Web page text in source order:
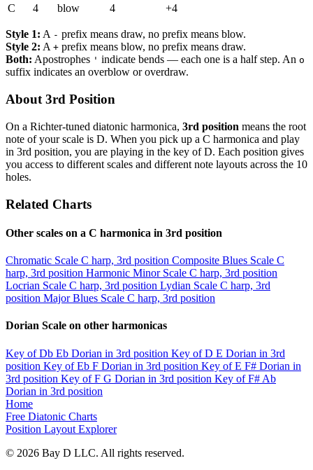
C
4 blow 4 +4
Style 1: A - prefix means draw, no prefix means blow.
Style 2: A + prefix means blow, no prefix means draw.
Both: Apostrophes ' indicate bends — each one is a half step. An o
suffix indicates an overblow or overdraw.
About 3rd Position
On a Richter-tuned diatonic harmonica, 3rd position means the root
note of your scale is D. When you pick up a C harmonica and play
in 3rd position, you are playing in the key of D. Each position gives
you access to different scales and different note layouts across the 10
holes.
Related Charts
Other scales on a C harmonica in 3rd position
Chromatic Scale C harp, 3rd position Composite Blues Scale C
harp, 3rd position Harmonic Minor Scale C harp, 3rd position
Locrian Scale C harp, 3rd position Lydian Scale C harp, 3rd
position Major Blues Scale C harp, 3rd position
Dorian Scale on other harmonicas
Key of Db Eb Dorian in 3rd position Key of D E Dorian in 3rd
position Key of Eb F Dorian in 3rd position Key of E F# Dorian in
3rd position Key of F G Dorian in 3rd position Key of F# Ab
Dorian in 3rd position
Home
Free Diatonic Charts
Position Layout Explorer
© 2026 Bay D LLC. All rights reserved.